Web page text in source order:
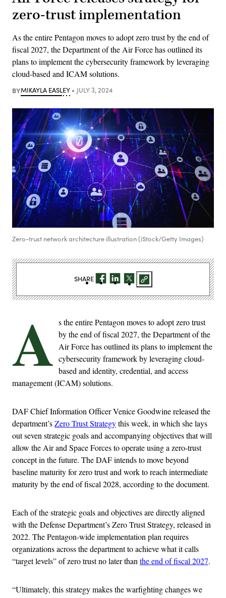
zero-trust implementation
As the entire Pentagon moves to adopt zero trust by the end of
fiscal 2027, the Department of the Air Force has outlined its
plans to implement the cybersecurity framework by leveraging
cloud-based and ICAM solutions.
BYMIKAYLA EASLEY JULY 3, 2024
Zero-trust network architecture illustration (iStock/Getty Images)
A s the entire Pentagon moves to adopt zero trust
by the end of fiscal 2027, the Department of the
Air Force has outlined its plans to implement the
cybersecurity framework by leveraging cloud-
based and identity, credential, and access
management (ICAM) solutions.
DAF Chief Information Officer Venice Goodwine released the
department’sZero Trust Strategythis week, in which she lays
out seven strategic goals and accompanying objectives that will
allow the Air and Space Forces to operate using a zero-trust
concept in the future. The DAF intends to move beyond
baseline maturity for zero trust and work to reach intermediate
maturity by the end of fiscal 2028, according to the document.
Each of the strategic goals and objectives are directly aligned
with the Defense Department’s Zero Trust Strategy, released in
2022. The Pentagon-wide implementation plan requires
organizations across the department to achieve what it calls
“target levels” of zero trust no later than the end of fiscal 2027.
“Ultimately, this strategy makes the warfighting changes we
SHARE